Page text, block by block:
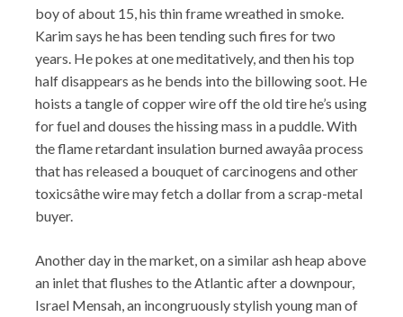
boy of about 15, his thin frame wreathed in smoke.
Karim says he has been tending such fires for two
years. He pokes at one meditatively, and then his top
half disappears as he bends into the billowing soot. He
hoists a tangle of copper wire off the old tire he’s using
for fuel and douses the hissing mass in a puddle. With
the flame retardant insulation burned awayâa process
that has released a bouquet of carcinogens and other
toxicsâthe wire may fetch a dollar from a scrap-metal
buyer.
Another day in the market, on a similar ash heap above
an inlet that flushes to the Atlantic after a downpour,
Israel Mensah, an incongruously stylish young man of